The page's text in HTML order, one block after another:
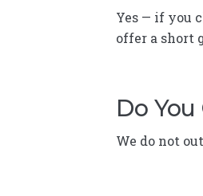
Yes — if you
offer a short
Do
We do not